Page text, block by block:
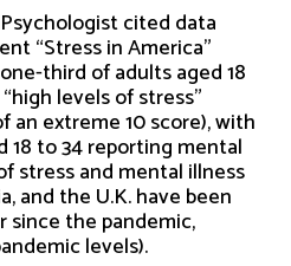
cited data
“Stress in America”
third of adults aged 18
levels of stress”
an extreme 10 score), with
18 to 34 reporting mental
stress and mental illness
and the U.K. have been
the pandemic,
levels).